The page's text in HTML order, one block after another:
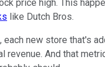
price high. This
like Dutch Bros.
each new store that's
revenue. And that